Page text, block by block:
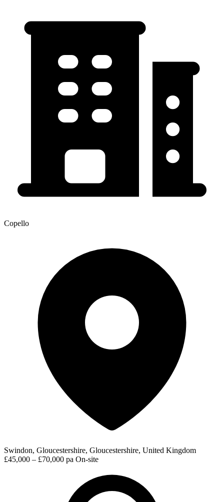
Copello
Swindon, Gloucestershire, Gloucestershire, United Kingdom
£45,000 – £70,000 pa On-site